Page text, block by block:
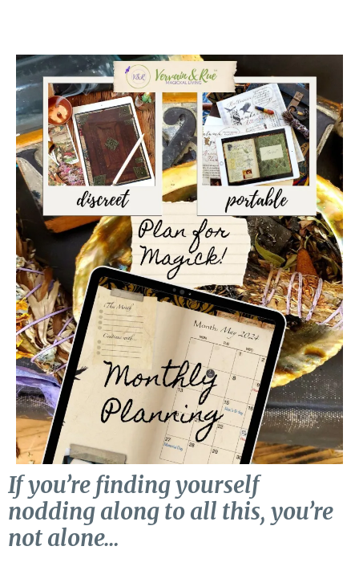
If you’re finding yourself
nodding along to all this, you’re
not alone…